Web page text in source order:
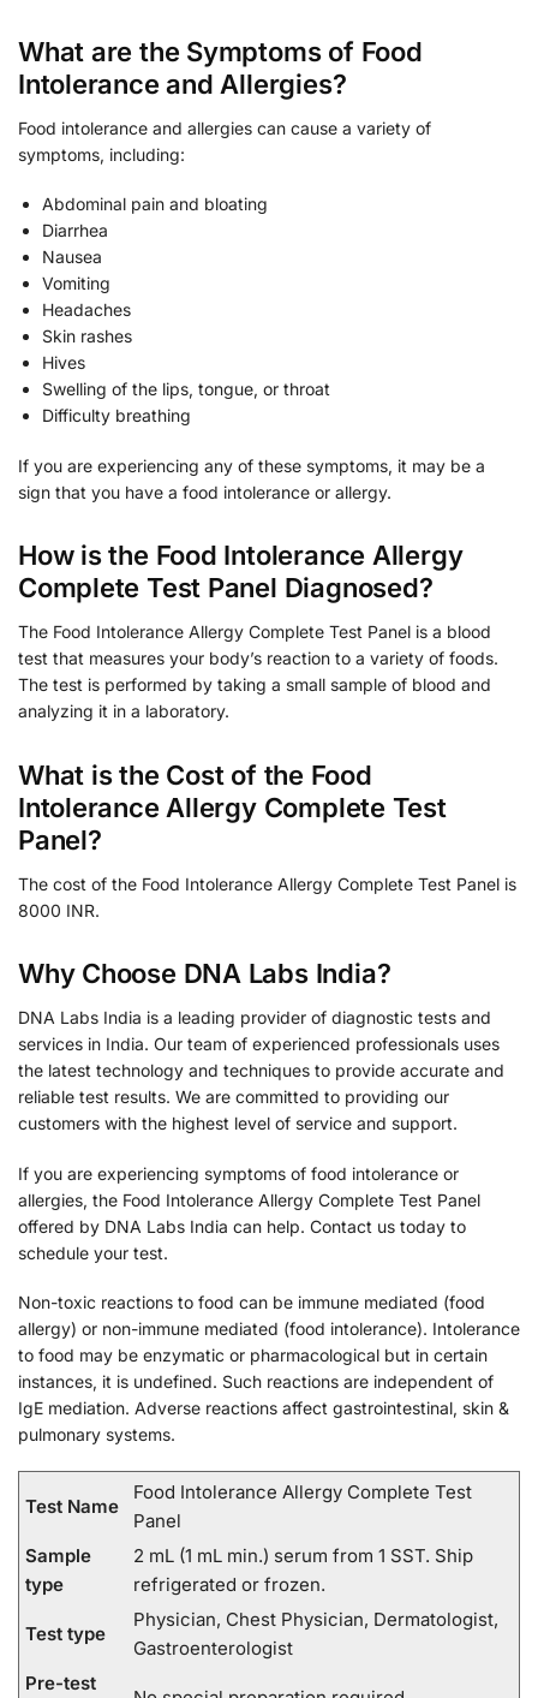
What are the Symptoms of Food
Intolerance and Allergies?
Food intolerance and allergies can cause a variety of
symptoms, including:
Abdominal pain and bloating
Diarrhea
Nausea
Vomiting
Headaches
Skin rashes
Hives
Swelling of the lips, tongue, or throat
Difficulty breathing
If you are experiencing any of these symptoms, it may be a
sign that you have a food intolerance or allergy.
How is the Food Intolerance Allergy
Complete Test Panel Diagnosed?
The Food Intolerance Allergy Complete Test Panel is a blood
test that measures your body’s reaction to a variety of foods.
The test is performed by taking a small sample of blood and
analyzing it in a laboratory.
What is the Cost of the Food
Intolerance Allergy Complete Test
Panel?
The cost of the Food Intolerance Allergy Complete Test Panel is
8000 INR.
Why Choose DNA Labs India?
DNA Labs India is a leading provider of diagnostic tests and
services in India. Our team of experienced professionals uses
the latest technology and techniques to provide accurate and
reliable test results. We are committed to providing our
customers with the highest level of service and support.
If you are experiencing symptoms of food intolerance or
allergies, the Food Intolerance Allergy Complete Test Panel
offered by DNA Labs India can help. Contact us today to
schedule your test.
Non-toxic reactions to food can be immune mediated (food
allergy) or non-immune mediated (food intolerance). Intolerance
to food may be enzymatic or pharmacological but in certain
instances, it is undefined. Such reactions are independent of
IgE mediation. Adverse reactions affect gastrointestinal, skin &
pulmonary systems.
Test Name
Food Intolerance Allergy Complete Test
Panel
Sample
type
2 mL (1 mL min.) serum from 1 SST. Ship
refrigerated or frozen.
Test type
Physician, Chest Physician, Dermatologist,
Gastroenterologist
Pre-test